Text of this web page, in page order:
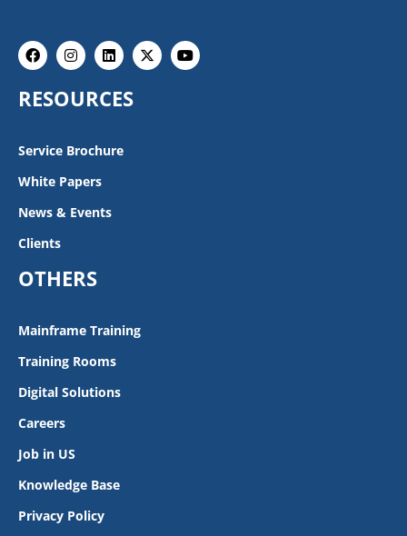
FacebookInstagram
Linkedin
X-
twitter
Youtube
RESOURCES
Service Brochure
White Papers
News & Events
Clients
OTHERS
Mainframe Training
Training Rooms
Digital Solutions
Careers
Job in US
Knowledge Base
Privacy Policy